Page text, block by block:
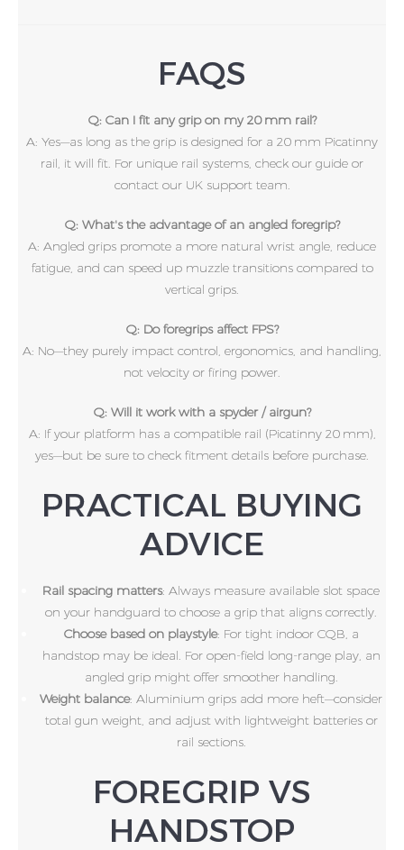
FAQS
Q: Can I fit any grip on my 20 mm rail?
A: Yes—as long as the grip is designed for a 20 mm Picatinny
rail, it will fit. For unique rail systems, check our guide or
contact our UK support team.
Q: What's the advantage of an angled foregrip?
A: Angled grips promote a more natural wrist angle, reduce
fatigue, and can speed up muzzle transitions compared to
vertical grips.
Q: Do foregrips affect FPS?
A: No—they purely impact control, ergonomics, and handling,
not velocity or firing power.
Q: Will it work with a spyder / airgun?
A: If your platform has a compatible rail (Picatinny 20 mm),
yes—but be sure to check fitment details before purchase.
PRACTICAL BUYING
ADVICE
Rail spacing matters: Always measure available slot space
on your handguard to choose a grip that aligns correctly.
Choose based on playstyle: For tight indoor CQB, a
handstop may be ideal. For open-field long-range play, an
angled grip might offer smoother handling.
Weight balance: Aluminium grips add more heft—consider
total gun weight, and adjust with lightweight batteries or
rail sections.
FOREGRIP VS
HANDSTOP